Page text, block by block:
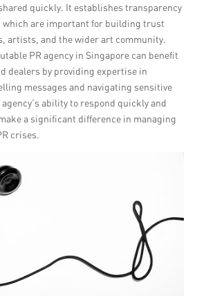
quickly. It establishes transparency
are important for building trust
artists, and the wider art community.
PR agency in Singapore can benefit
dealers by providing expertise in
messages and navigating sensitive
ability to respond quickly and
a significant difference in managing
crises.